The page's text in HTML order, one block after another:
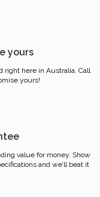
yours
right here in Australia. Call
yours!
value for money. Show
and we’ll beat it